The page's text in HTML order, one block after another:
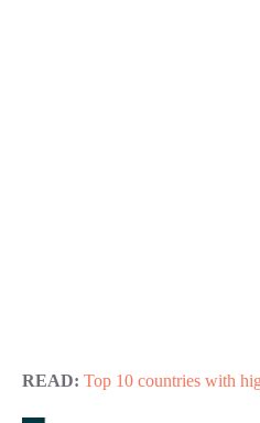
READ: Top 10 countries with